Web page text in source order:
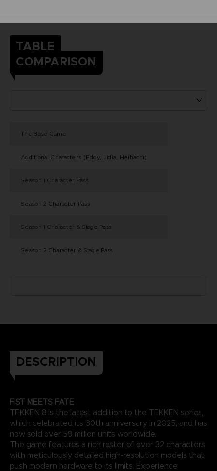
TABLE
COMPARISON
The Base Game
Additional Characters (Eddy, Lidia, Heihachi)
Season 1 Character Pass
Season 2 Character Pass
Season 1 Character & Stage Pass
Season 2 Character & Stage Pass
DESCRIPTION
FIST MEETS FATE
TEKKEN 8 is the latest addition to the TEKKEN series,
which celebrated its 30th anniversary in 2025, and has
now sold over 59 million units worldwide.
The game features a rich roster of over 32 characters
with meticulously detailed high-resolution models that
push modern hardware to its limits. Experience